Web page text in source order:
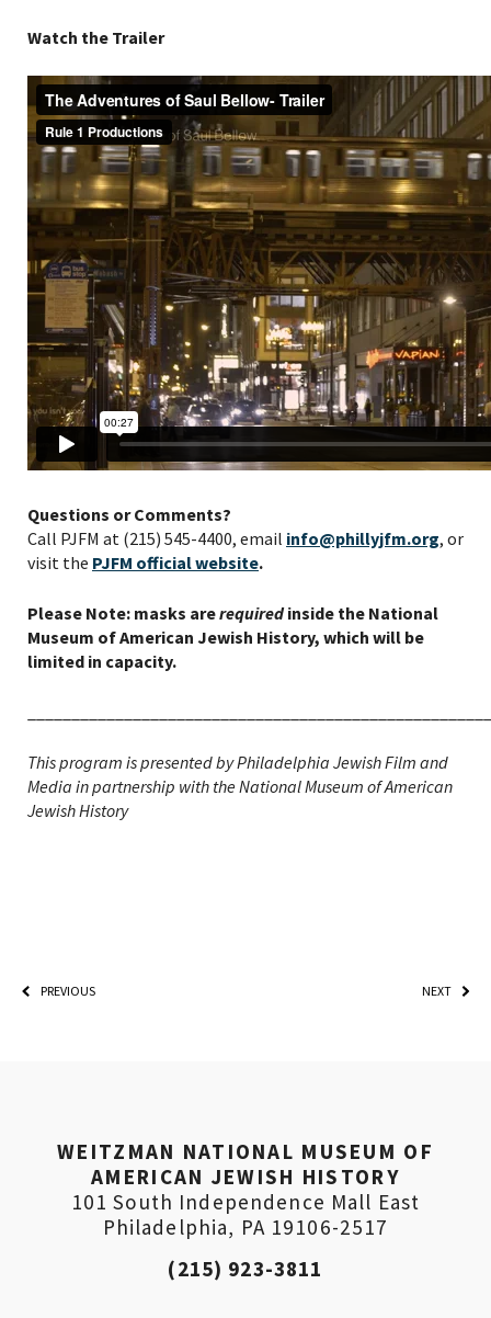
Watch the Trailer
Questions or Comments?
Call PJFM at (215) 545-4400, email info@phillyjfm.org, or
visit the PJFM official website.
Please Note: masks arerequiredinside the National
Museum of American Jewish History, which will be
limited in capacity.
This program is presented by Philadelphia Jewish Film and
Media in partnership with the National Museum of American
Jewish History
PREVIOUS NEXT
WEITZMAN NATIONAL MUSEUM OF
AMERICAN JEWISH HISTORY
101 South Independence Mall East
Philadelphia, PA 19106-2517
(215) 923-3811